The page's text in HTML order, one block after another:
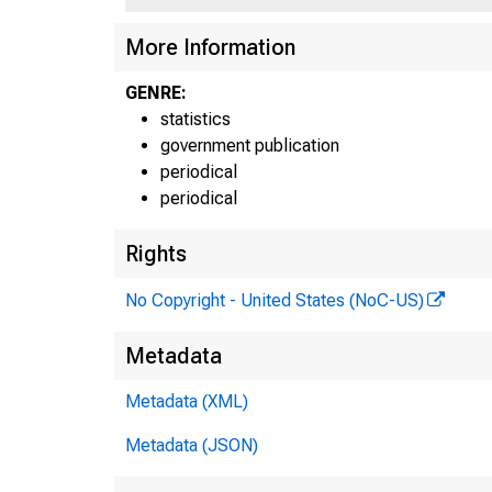
More Information
GENRE:
statistics
government publication
periodical
periodical
Rights
No Copyright - United States (NoC-US)
Metadata
Metadata (XML)
Metadata (JSON)